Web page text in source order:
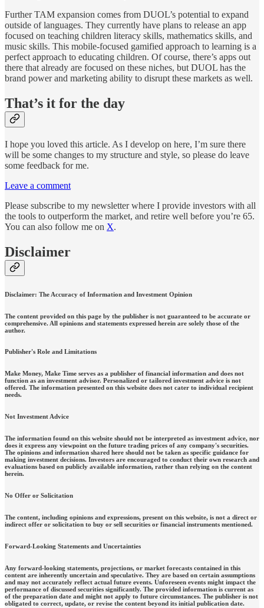
Further TAM expansion comes from DUOL’s potential to expand
outside of languages. They currently have plans to release an app
focused on teaching children literacy skills, mathematics skills, and
music skills. This mobile-focused gamified approach to learning is a
perfect approach to educating children. Of course, there’s apps out
there that already are focused on these niches, but DUOL has the
brand power and marketing ability to disrupt these markets as well.
That’s it for the day
I hope you loved this article. As I develop on here, I’m sure there
will be some changes to my structure and style, so please do leave
some feedback for me.
Leave a comment
Please subscribe to my newsletter where I provide investors with all
the tools to outperform the market, and retire well before you’re 65.
You can also follow me on X.
Disclaimer
Disclaimer: The Accuracy of Information and Investment Opinion
The content provided on this page by the publisher is not guaranteed to be accurate or
comprehensive. All opinions and statements expressed herein are solely those of the
author.
Publisher's Role and Limitations
Make Money, Make Time serves as a publisher of financial information and does not
function as an investment advisor. Personalized or tailored investment advice is not
offered. The information presented on this website does not cater to individual recipient
needs.
Not Investment Advice
The information found on this website should not be interpreted as investment advice, nor
does it express any viewpoint on the future trading prices of any company's securities.
The opinions and information shared here should not be taken as specific guidance for
making investment decisions. Investors are encouraged to conduct their own research and
evaluations based on publicly available information, rather than relying on the content
herein.
No Offer or Solicitation
The content, including opinions and expressions, present on this website, is not a direct or
indirect offer or solicitation to buy or sell securities or financial instruments mentioned.
Forward-Looking Statements and Uncertainties
Any forward-looking statements, projections, or market forecasts contained in this
content are inherently uncertain and speculative. They are based on certain assumptions
and may not accurately reflect actual future events. Unforeseen events might impact the
performance of discussed securities significantly. The provided information is current as
of the preparation date and might not apply to future circumstances. The publisher is not
obligated to correct, update, or revise the content beyond its initial publication date.